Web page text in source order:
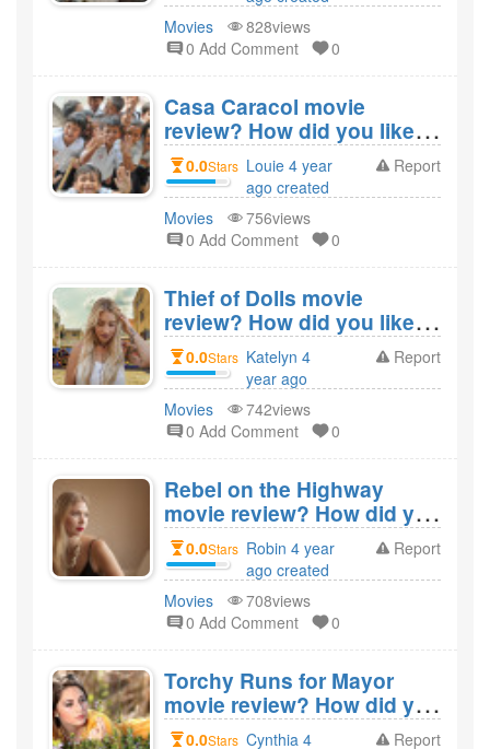
Movies
828views
0 Add Comment
0
Casa Caracol movie
review? How did you like
the film Casa Caracol?
0.0Stars Louie 4 year
ago created
Report
Movies
756views
0 Add Comment
0
Thief of Dolls movie
review? How did you like
the film Thief of Dolls?
0.0Stars Katelyn 4
year ago
created
Report
Movies
742views
0 Add Comment
0
Rebel on the Highway
movie review? How did you
like the film Rebel on the
Highway?
0.0Stars Robin 4 year
ago created
Report
Movies
708views
0 Add Comment
0
Torchy Runs for Mayor
movie review? How did you
like the film Torchy Runs
0.0Stars Cynthia 4
Report